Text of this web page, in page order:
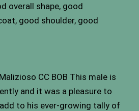
overall shape, good
good shoulder, good
CC BOB This male is
and it was a pleasure to
to his ever-growing tally of